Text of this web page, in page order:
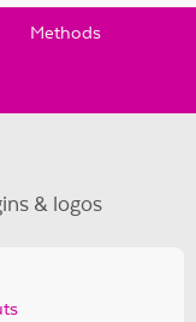
Methods
& logos